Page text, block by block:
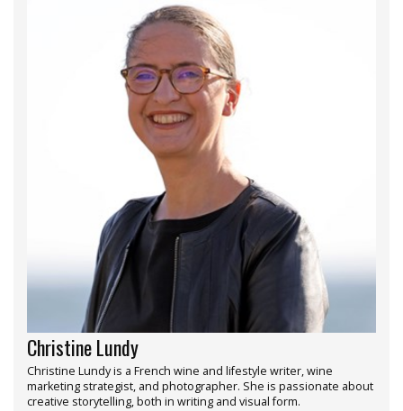
Christine Lundy
Christine Lundy is a French wine and lifestyle writer, wine
marketing strategist, and photographer. She is passionate about
creative storytelling, both in writing and visual form.